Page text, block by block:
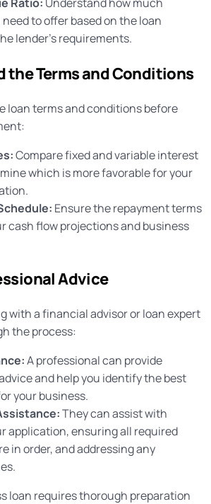
to offer based on the loan
lender’s requirements.
the Terms and Conditions
loan terms and conditions before
Compare fixed and variable interest
which is more favorable for your
Ensure the repayment terms
cash flow projections and business
Advice
with a financial advisor or loan expert
the process:
A professional can provide
and help you identify the best
your business.
They can assist with
application, ensuring all required
in order, and addressing any
loan requires thorough preparation